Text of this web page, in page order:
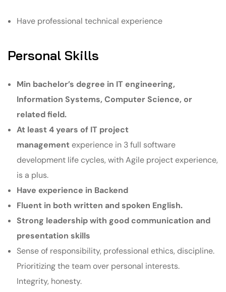
Have professional technical experience
Personal Skills
Min bachelor’s degree in IT engineering,
Information Systems, Computer Science, or
related field.
At least 4 years of IT project
management experience in 3 full software
development life cycles, with Agile project experience,
is a plus.
Have experience in Backend
Fluent in both written and spoken English.
Strong leadership with good communication and
presentation skills
Sense of responsibility, professional ethics, discipline.
Prioritizing the team over personal interests.
Integrity, honesty.